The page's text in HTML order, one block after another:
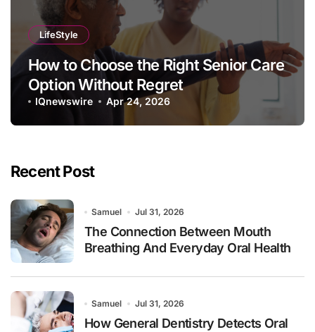
LifeStyle
How to Choose the Right Senior Care
Option Without Regret
IQnewswire Apr 24, 2026
Recent Post
Samuel Jul 31, 2026
The Connection Between Mouth
Breathing And Everyday Oral Health
Samuel Jul 31, 2026
How General Dentistry Detects Oral